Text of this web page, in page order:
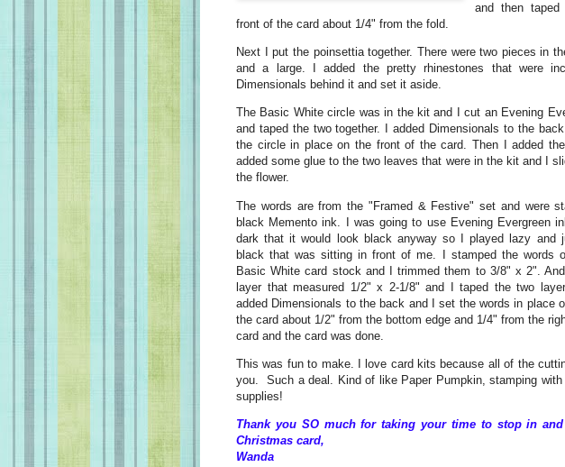
and then
front of the card about 1/4" from the fold.
Next I put the poinsettia together. There were two pieces in
and a large. I added the pretty rhinestones that were
Dimensionals behind it and set it aside.
The Basic White circle was in the kit and I cut an Evening
and taped the two together. I added Dimensionals to the
the circle in place on the front of the card. Then I added the
added some glue to the two leaves that were in the kit and I
the flower.
The words are from the "Framed & Festive" set and were
black Memento ink. I was going to use Evening Evergreen
dark that it would look black anyway so I played lazy and
black that was sitting in front of me. I stamped the words
Basic White card stock and I trimmed them to 3/8" x 2".
layer that measured 1/2" x 2-1/8" and I taped the two
added Dimensionals to the back and I set the words in place
the card about 1/2" from the bottom edge and 1/4" from the
card and the card was done.
This was fun to make. I love card kits because all of the
you. Such a deal. Kind of like Paper Pumpkin, stamping
supplies!
Thank you SO much for taking your time to stop in and
Christmas card,
Wanda